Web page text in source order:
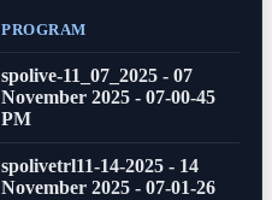
PROGRAM
spolive-11_07_2025 - 07
November 2025 - 07-00-45
PM
spolivetrl11-14-2025 - 14
November 2025 - 07-01-26